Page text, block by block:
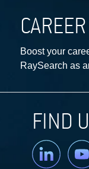
CAREER
Boost your
RaySearch as
FIND
Linkedin